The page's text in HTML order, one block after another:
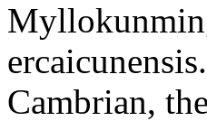
Cambrian,